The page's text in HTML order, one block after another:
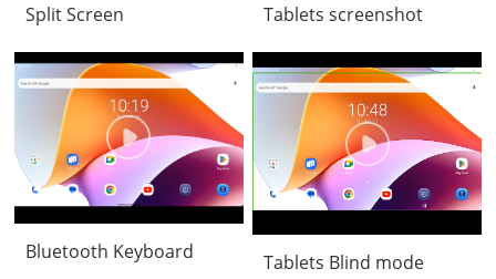
Split Screen Tablets screenshot
Bluetooth Keyboard Tablets Blind mode